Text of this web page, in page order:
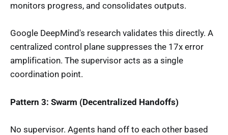
monitors progress, and consolidates outputs.
Google DeepMind's research validates this directly. A
centralized control plane suppresses the 17x error
amplification. The supervisor acts as a single
coordination point.
Pattern 3: Swarm (Decentralized Handoffs)
No supervisor. Agents hand off to each other based